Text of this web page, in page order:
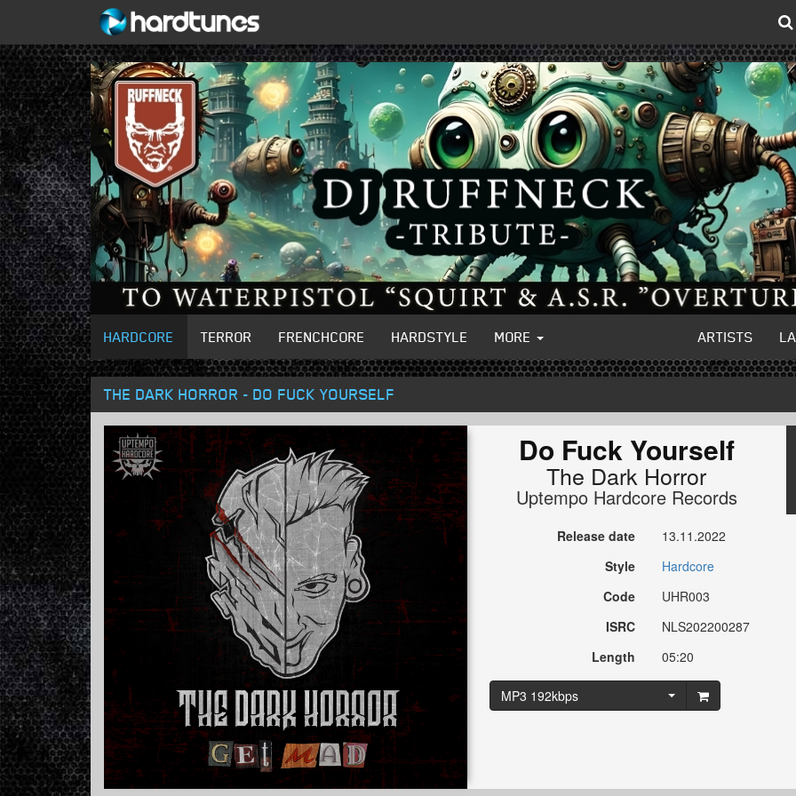
HARDCORE TERROR FRENCHCORE HARDSTYLE MORE ARTISTS
THE DARK HORROR - DO FUCK YOURSELF
Do Fuck Yourself
The Dark Horror
Uptempo Hardcore Records
Release date
13.11.2022
Style
Hardcore
Code
UHR003
ISRC
NLS202200287
Length
05:20
MP3 192kbps